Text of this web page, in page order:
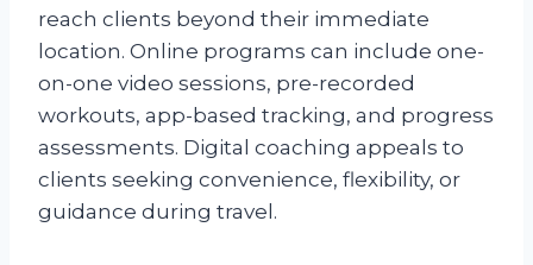
reach clients beyond their immediate
location. Online programs can include one-
on-one video sessions, pre-recorded
workouts, app-based tracking, and progress
assessments. Digital coaching appeals to
clients seeking convenience, flexibility, or
guidance during travel.